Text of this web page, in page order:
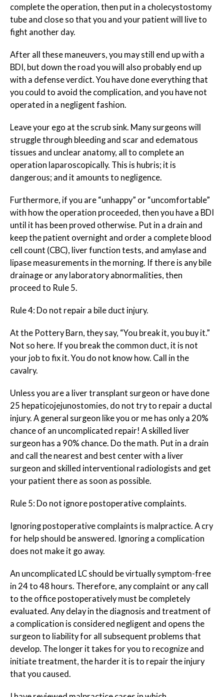
complete the operation, then put in a cholecystostomy
tube and close so that you and your patient will live to
fight another day.
After all these maneuvers, you may still end up with a
BDI, but down the road you will also probably end up
with a defense verdict. You have done everything that
you could to avoid the complication, and you have not
operated in a negligent fashion.
Leave your ego at the scrub sink. Many surgeons will
struggle through bleeding and scar and edematous
tissues and unclear anatomy, all to complete an
operation laparoscopically. This is hubris; it is
dangerous; and it amounts to negligence.
Furthermore, if you are “unhappy” or “uncomfortable”
with how the operation proceeded, then you have a BDI
until it has been proved otherwise. Put in a drain and
keep the patient overnight and order a complete blood
cell count (CBC), liver function tests, and amylase and
lipase measurements in the morning. If there is anybile
drainage or any laboratory abnormalities, then
proceed to Rule 5.
Rule 4: Do not repair a bile duct injury.
At the Pottery Barn, they say, “You break it, you buy it.”
Not so here. If you break the common duct, it is not
your job to fix it. You do not know how. Call in the
cavalry.
Unless you are a liver transplant surgeon or have done
25 hepaticojejunostomies, do not try to repair a ductal
injury. A general surgeon like you or me has only a 20%
chance of an uncomplicated repair! A skilled liver
surgeon has a 90% chance. Do the math. Put in a drain
and call the nearest and best center with a liver
surgeon and skilled interventional radiologists and get
your patient there as soon as possible.
Rule 5: Do not ignore postoperative complaints.
Ignoring postoperative complaints is malpractice. A cry
for help should be answered. Ignoring a complication
does not make it go away.
An uncomplicated LC should be virtually symptom-free
in 24 to 48 hours. Therefore, any complaint or any call
to the office postoperatively must be completely
evaluated. Any delay in the diagnosis and treatment of
a complication is considered negligent and opens the
surgeon to liability for all subsequent problems that
develop. The longer it takes for you to recognize and
initiate treatment, the harder it is to repair the injury
that you caused.